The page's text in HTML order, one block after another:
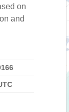
on
and